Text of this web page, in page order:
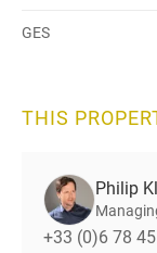
GES
THIS
Philip
+33 (0)6 78